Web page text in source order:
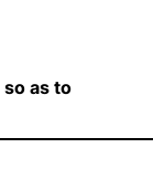
so as to